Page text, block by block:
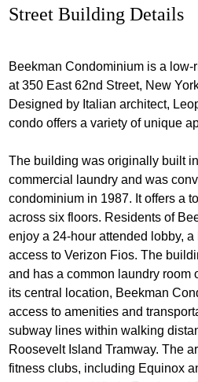
Street Building Details
Beekman Condominium is a low-
at 350 East 62nd Street, New
Designed by Italian architect,
condo offers a variety of unique
The building was originally built
commercial laundry and was
condominium in 1987. It offers a
across six floors. Residents of
enjoy a 24-hour attended lobby, a
access to Verizon Fios. The
and has a common laundry room
its central location, Beekman
access to amenities and
subway lines within walking
Roosevelt Island Tramway. The
fitness clubs, including Equinox